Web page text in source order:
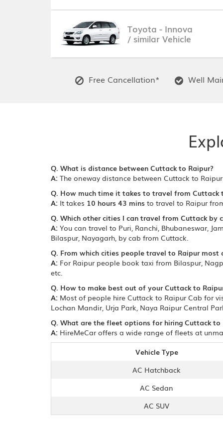
Toyota - Innova
/ similar Vehicle
Free Cancellation* Well
Q. What is distance between Cuttack to Raipur?
A: The oneway distance between Cuttack to
Q. How much time it takes to travel from Cuttack
A: It takes 10 hours 43 mins to travel to Raipur
Q. Which other cities I can travel from Cuttack by
A: You can travel to Puri, Ranchi, Bhubaneswar,
Bilaspur, Nayagarh, by cab from Cuttack.
Q. From which cities people travel to Raipur most
A: For Raipur people book taxi from Bilaspur,
etc.
Q. How to make best out of your Cuttack to
A: Most of people hire Cuttack to Raipur Cab for
Lochan Mandir, Urja Park, Naya Raipur Central
Q. What are the fleet options for hiring Cuttack to
A: HireMeCar offers a wide range of fleets at
Vehicle Type
AC Hatchback
AC Sedan
AC SUV